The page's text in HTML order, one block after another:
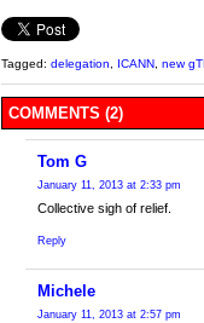
Tagged: delegation ICANN new
COMMENTS (2)
Tom G
January 11, 2013 at 2:33 pm
Collective sigh of relief.
Reply
Michele
January 11, 2013 at 2:57 pm